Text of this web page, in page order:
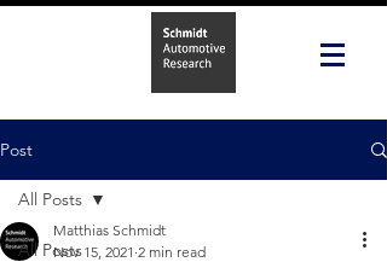
Post
All Posts
All Posts
Matthias Schmidt
Nov 15, 2021 2 min read